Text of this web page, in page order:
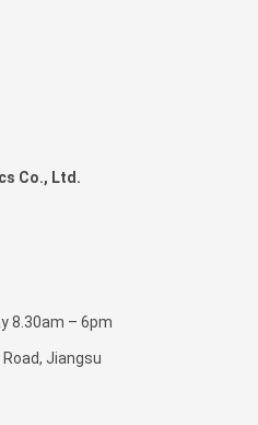
Co., Ltd.
8.30am – 6pm
Jiangsu